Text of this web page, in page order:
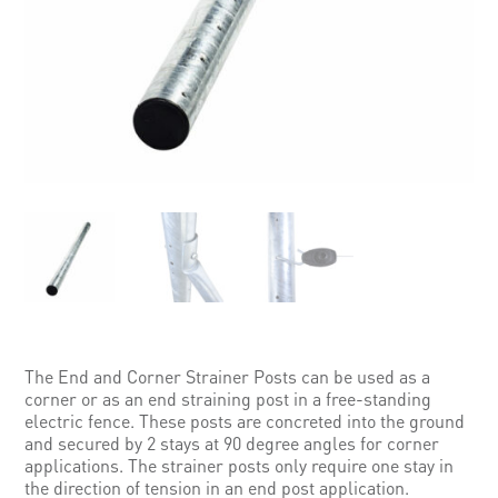
The End and Corner Strainer Posts can be used as a
corner or as an end straining post in a free-standing
electric fence. These posts are concreted into the ground
and secured by 2 stays at 90 degree angles for corner
applications. The strainer posts only require one stay in
the direction of tension in an end post application.